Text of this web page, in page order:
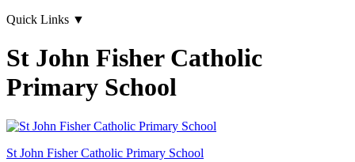
Quick Links ▼
St John Fisher Catholic
Primary School
St John Fisher Catholic Primary School